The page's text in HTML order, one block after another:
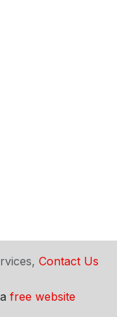
Contact Us
afree website